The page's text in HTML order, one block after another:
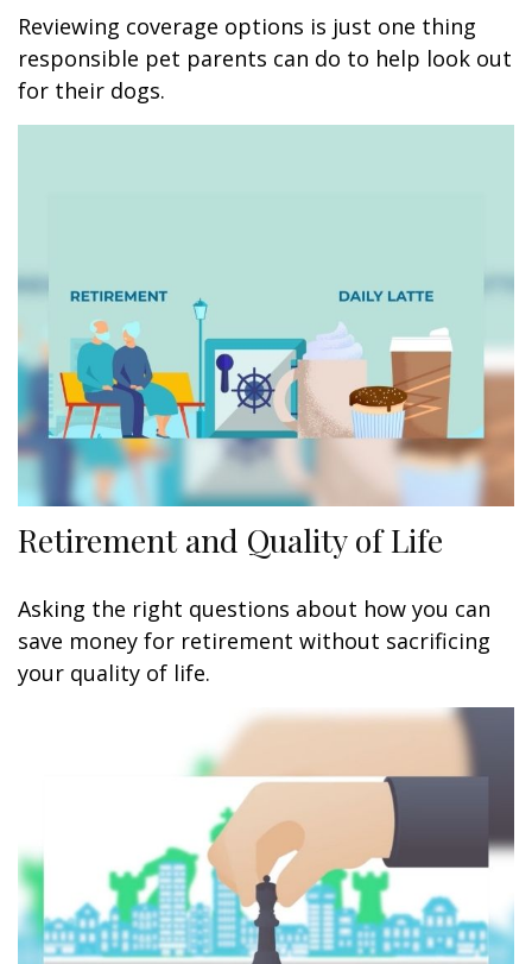
Reviewing coverage options is just one thing
responsible pet parents can do to help look out
for their dogs.
Retirement and Quality of Life
Asking the right questions about how you can
save money for retirement without sacrificing
your quality of life.